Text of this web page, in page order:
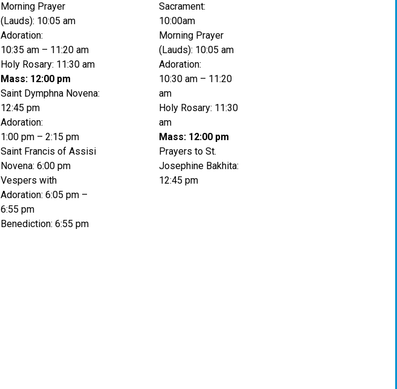
Morning Prayer
(Lauds): 10:05 am
Adoration:
10:35 am – 11:20 am
Holy Rosary: 11:30 am
Mass: 12:00 pm
Saint Dymphna Novena:
12:45 pm
Adoration:
1:00 pm – 2:15 pm
Saint Francis of Assisi
Novena: 6:00 pm
Vespers with
Adoration: 6:05 pm –
6:55 pm
Benediction: 6:55 pm
Sacrament:
10:00am
Morning Prayer
(Lauds): 10:05 am
Adoration:
10:30 am – 11:20
am
Holy Rosary: 11:30
am
Mass: 12:00 pm
Prayers to St.
Josephine Bakhita:
12:45 pm